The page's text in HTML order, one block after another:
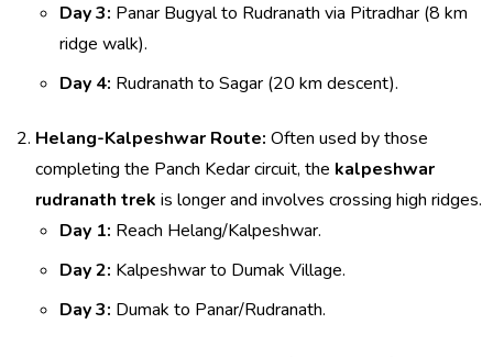
Day 3: Panar Bugyal to Rudranath via Pitradhar (8 km
ridge walk).
Day 4: Rudranath to Sagar (20 km descent).
Helang-Kalpeshwar Route: Often used by those
completing the Panch Kedar circuit, the kalpeshwar
rudranath trek is longer and involves crossing high ridges.
Day 1: Reach Helang/Kalpeshwar.
Day 2: Kalpeshwar to Dumak Village.
Day 3: Dumak to Panar/Rudranath.